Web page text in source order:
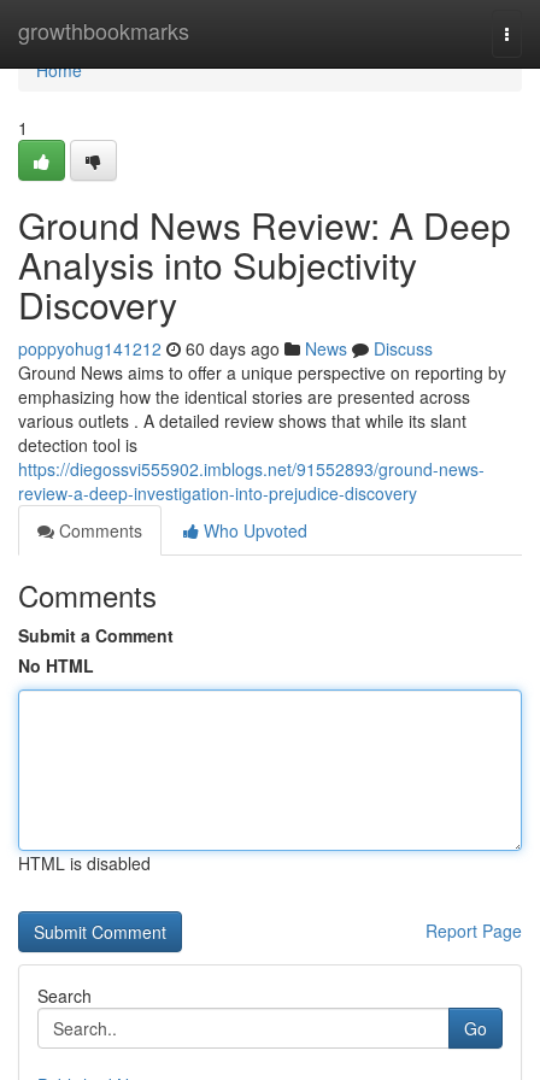
growthbookmarks
Home
Home
1
Ground News Review: A Deep
Analysis into Subjectivity
Discovery
poppyohug141212 60 days ago News
Discuss
Ground News aims to offer a unique perspective on reporting by
emphasizing how the identical stories are presented across
various outlets . A detailed review shows that while its slant
detection tool is
https://diegossvi555902.imblogs.net/91552893/ground-news-
review-a-deep-investigation-into-prejudice-discovery
Comments
Who Upvoted
Comments
Submit a Comment
No HTML
HTML is disabled
Report Page
Search
Go